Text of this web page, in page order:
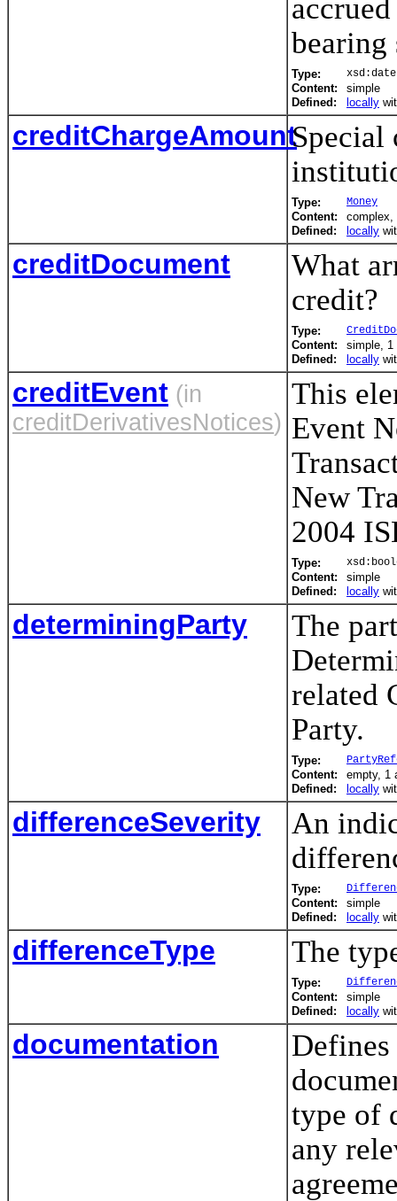
bearing
Type: xsd:date
Content:
simple
Defined:
locally
creditChargeAmountSpecial
Type: Money
Content:
complex,
Defined:
locally
creditDocument
What
credit?
Type:
Content:
simple, 1
Defined:
locally
creditEvent (in
creditDerivativesNotices)
This
Event
New
2004
Type:
Content:
simple
Defined:
locally
determiningParty
The
related
Party.
Type:
Content:
empty, 1
Defined:
locally
differenceSeverity
An
Type:
Content:
simple
Defined:
locally
differenceType The
Type:
Content:
simple
Defined:
locally
documentation
type of
any